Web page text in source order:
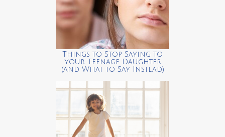
Things to Stop Saying to
your Teenage Daughter
(and What to Say Instead)